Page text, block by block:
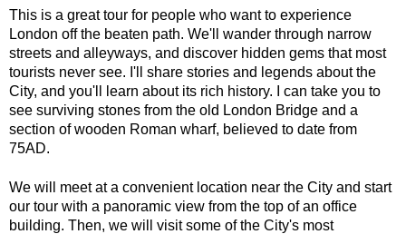
Greenwich to London Transfer: City Gardens Walking Tour
Greenwich to London Transfer: Harry Potter Film Locations
Harwich Hotel Transfer: American History & Heritage in
Harwich Shore Excursion: Art, History & English Charm
Portsmouth Hotel Transfer: American History & Heritage in
Portsmouth Shore Excursion to Stonehenge
Portsmouth Shore Excursion: Austen and Beyond
This is a great tour for people who want to experience
London off the beaten path. We'll wander through narrow
streets and alleyways, and discover hidden gems that most
tourists never see. I'll share stories and legends about the
City, and you'll learn about its rich history. I can take you to
see surviving stones from the old London Bridge and a
section of wooden Roman wharf, believed to date from
75AD.
We will meet at a convenient location near the City and start
our tour with a panoramic view from the top of an office
building. Then, we will visit some of the City's most